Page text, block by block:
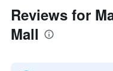
Reviews for
Mall